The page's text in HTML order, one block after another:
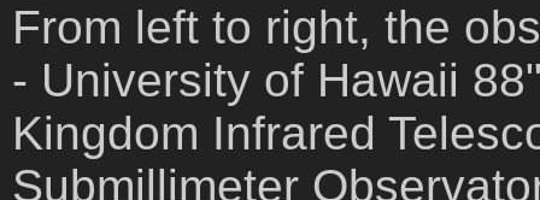
From left to right, the
- University of Hawaii
Kingdom Infrared
Submillimeter